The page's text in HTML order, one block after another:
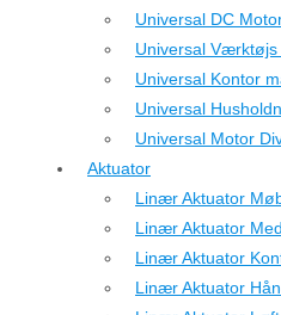
Universal DC
Universal Værktøjs
Universal Kontor
Universal
Universal Motor
Aktuator
Linær Aktuator
Linær Aktuator
Linær Aktuator
Linær Aktuator